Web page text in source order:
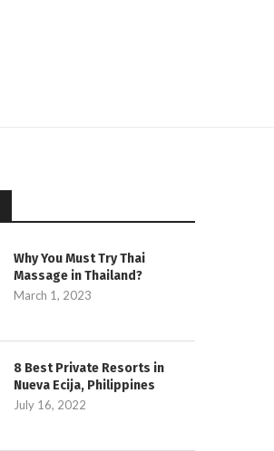
Why You Must Try Thai
Massage in Thailand?
March 1, 2023
8 Best Private Resorts in
Nueva Ecija, Philippines
July 16, 2022